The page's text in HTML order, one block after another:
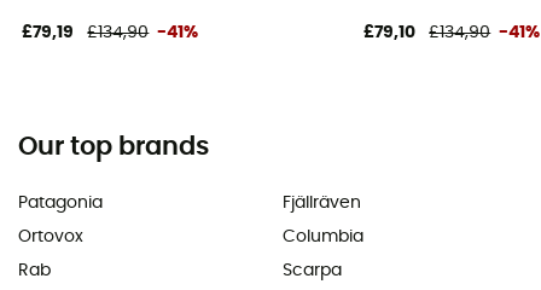
£79,19 £134,90 -41% £79,10 £134,90 -41%
Our top brands
Patagonia
Ortovox
Rab
Fjällräven
Columbia
Scarpa